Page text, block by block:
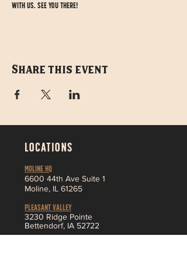
with us. See you there!
Share this event
LOCATIONS
MOLINE HQ
6600 44th Ave Suite 1
Moline, IL 61265
Pleasant Valley
3230 Ridge Pointe
Bettendorf, IA 52722